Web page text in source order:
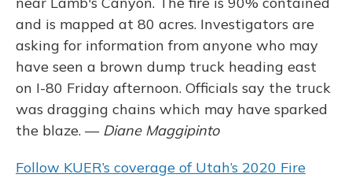
and is mapped at 80 acres. Investigators are
asking for information from anyone who may
have seen a brown dump truck heading east
on I-80 Friday afternoon. Officials say the truck
was dragging chains which may have sparked
the blaze. — Diane Maggipinto
Follow KUER’s coverage of Utah’s 2020 Fire